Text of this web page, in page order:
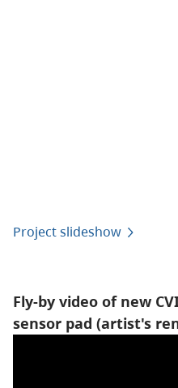
Project slideshow
Fly-by video of new
sensor pad (artist's